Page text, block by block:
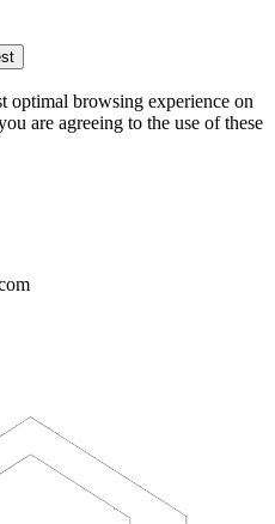
optimal browsing experience on
are agreeing to the use of these